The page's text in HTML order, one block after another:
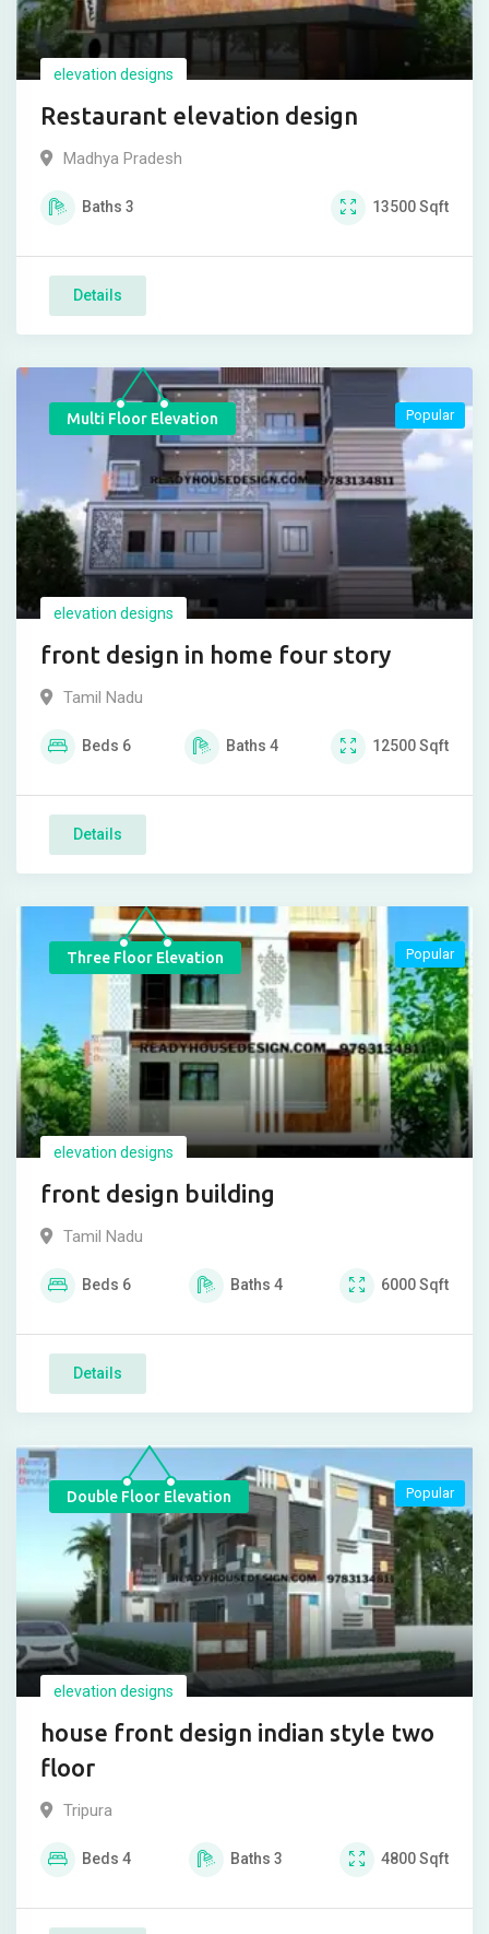
elevation designs
Restaurant elevation design
Madhya Pradesh
Baths 3 13500Sqft
Details
Multi Floor Elevation
elevation designs
front design in home four story
Popular
Tamil Nadu
Beds 6 Baths 4 12500Sqft
Details
Three Floor Elevation
elevation designs
front design building
Popular
Tamil Nadu
Beds 6 Baths 4 6000Sqft
Details
Double Floor Elevation
elevation designs
house front design indian style two
floor
Popular
Tripura
Beds 4 Baths 3 4800Sqft